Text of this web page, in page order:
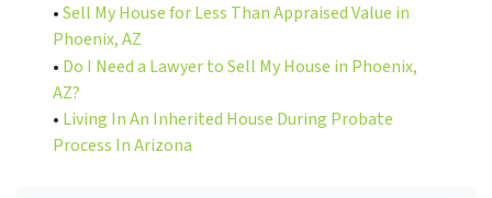
•Sell My House for Less Than Appraised Value in
Phoenix, AZ
• Do I Need a Lawyer to Sell My House in Phoenix,
AZ?
• Living In An Inherited House During Probate
Process In Arizona